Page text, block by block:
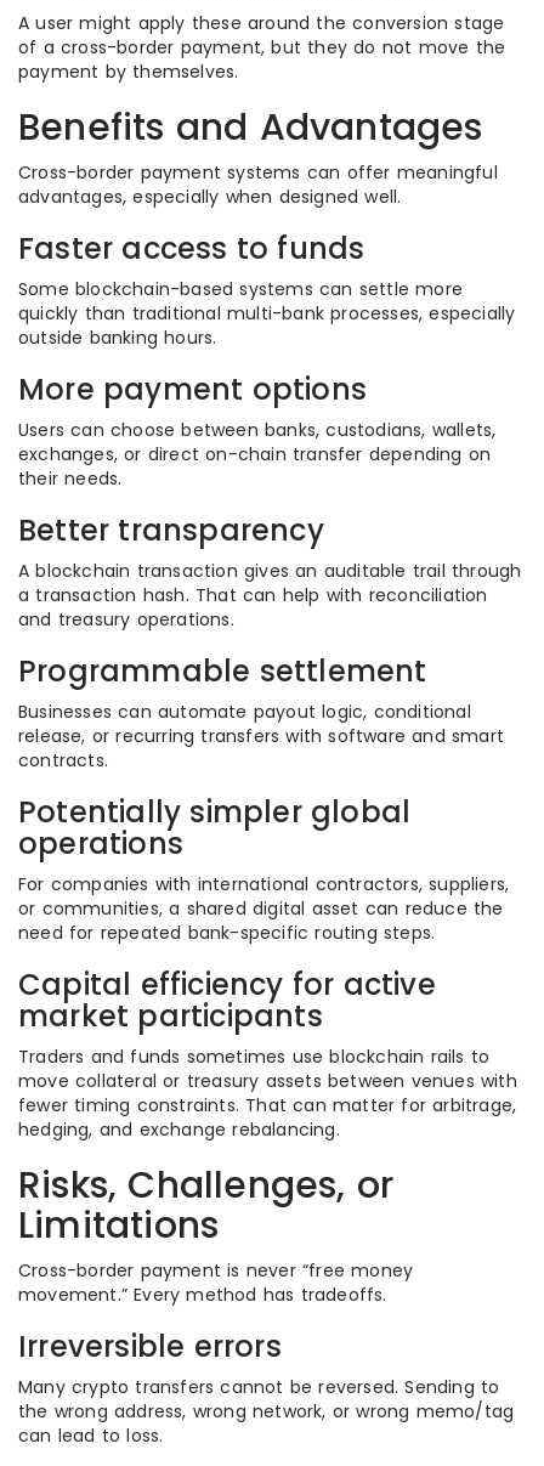
A user might apply these around the conversion stage
of a cross-border payment, but they do not move the
payment by themselves.
Benefits and Advantages
Cross-border payment systems can offer meaningful
advantages, especially when designed well.
Faster access to funds
Some blockchain-based systems can settle more
quickly than traditional multi-bank processes, especially
outside banking hours.
More payment options
Users can choose between banks, custodians, wallets,
exchanges, or direct on-chain transfer depending on
their needs.
Better transparency
A blockchain transaction gives an auditable trail through
a transaction hash. That can help with reconciliation
and treasury operations.
Programmable settlement
Businesses can automate payout logic, conditional
release, or recurring transfers with software and smart
contracts.
Potentially simpler global
operations
For companies with international contractors, suppliers,
or communities, a shared digital asset can reduce the
need for repeated bank-specific routing steps.
Capital efficiency for active
market participants
Traders and funds sometimes use blockchain rails to
move collateral or treasury assets between venues with
fewer timing constraints. That can matter for arbitrage,
hedging, and exchange rebalancing.
Risks, Challenges, or
Limitations
Cross-border payment is never “free money
movement.” Every method has tradeoffs.
Irreversible errors
Many crypto transfers cannot be reversed. Sending to
the wrong address, wrong network, or wrong memo/tag
can lead to loss.